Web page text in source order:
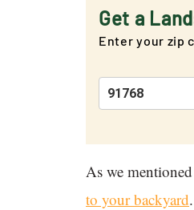
Get a
Enter your zip
As we
to your backyard